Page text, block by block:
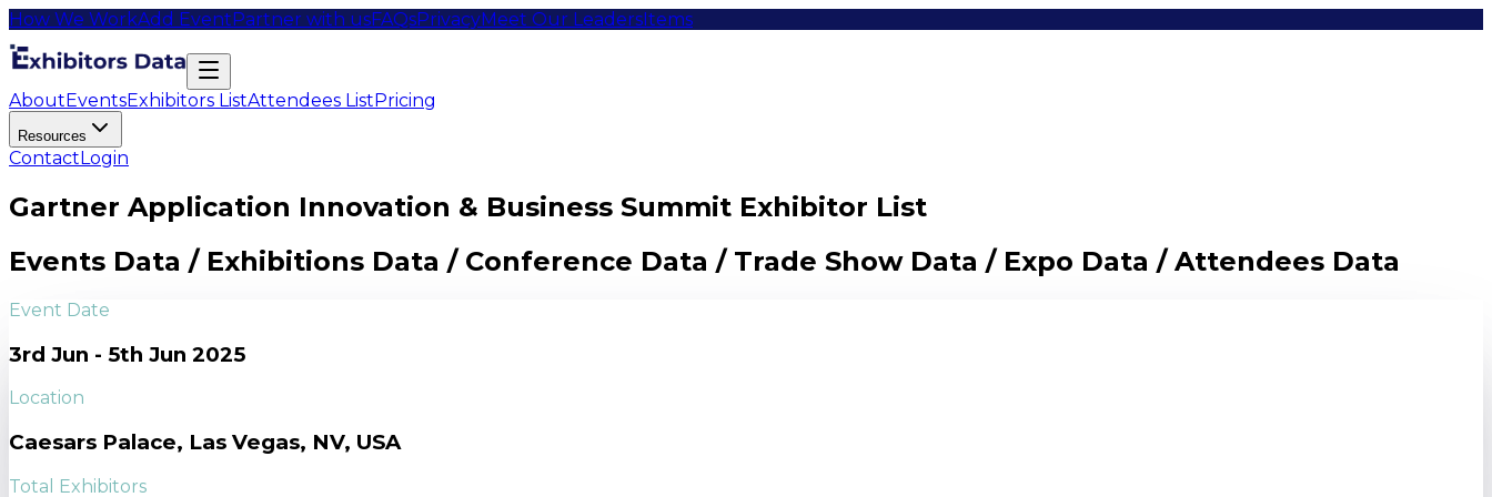
How We WorkAdd EventPartner with usFAQsPrivacyMeet Our LeadersItems
AboutEventsExhibitors ListAttendees ListPricing
Resources
ContactLogin
Gartner Application Innovation & Business Summit Exhibitor List
Events Data / Exhibitions Data / Conference Data / Trade Show Data / Expo Data / Attendees Data
Event Date
3rd Jun - 5th Jun 2025
Location
Caesars Palace, Las Vegas, NV, USA
Total Exhibitors